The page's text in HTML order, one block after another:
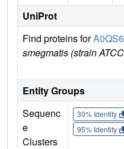
UniProt
Find proteins for
smegmatis (strain
Entity Groups
Sequenc
e
Clusters
30% Identity
95% Identity